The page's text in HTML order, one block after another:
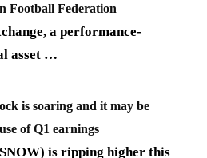
Football Federation
a performance-
asset …
is soaring and it may be
of Q1 earnings
is ripping higher this